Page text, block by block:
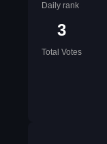
Daily rank
3
Total Votes